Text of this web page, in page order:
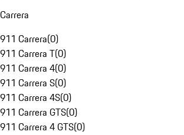
Carrera
911 Carrera(0)
911 Carrera T(0)
911 Carrera 4(0)
911 Carrera S(0)
911 Carrera 4S(0)
911 Carrera GTS(0)
911 Carrera 4 GTS(0)